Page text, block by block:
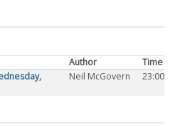
Author
Time
Neil McGovern 23:00